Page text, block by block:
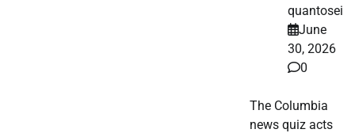
quantosei
June
30, 2026
0
The Columbia
news quiz acts